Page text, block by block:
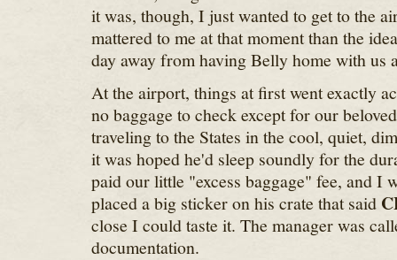
it was, though, I just wanted to get to the
mattered to me at that moment than the
day away from having Belly home with us
At the airport, things at first went exactly
no baggage to check except for our
traveling to the States in the cool, quiet,
it was hoped he'd sleep soundly for the
paid our little "excess baggage" fee, and I
placed a big sticker on his crate that said
close I could taste it. The manager was
documentation.